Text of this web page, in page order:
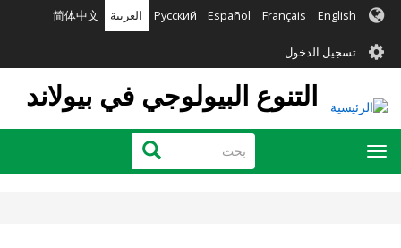
تجاوز
المحتوى
الرئيسي
English
Français
Español
Русский العربية 简体中文
User
account
menu
تسجيل الدخول
التنوع البيولوجي في بيولاند
بحث بحث
Toggle
navigation